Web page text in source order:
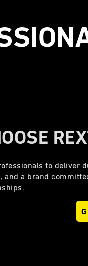
to deliver
a brand